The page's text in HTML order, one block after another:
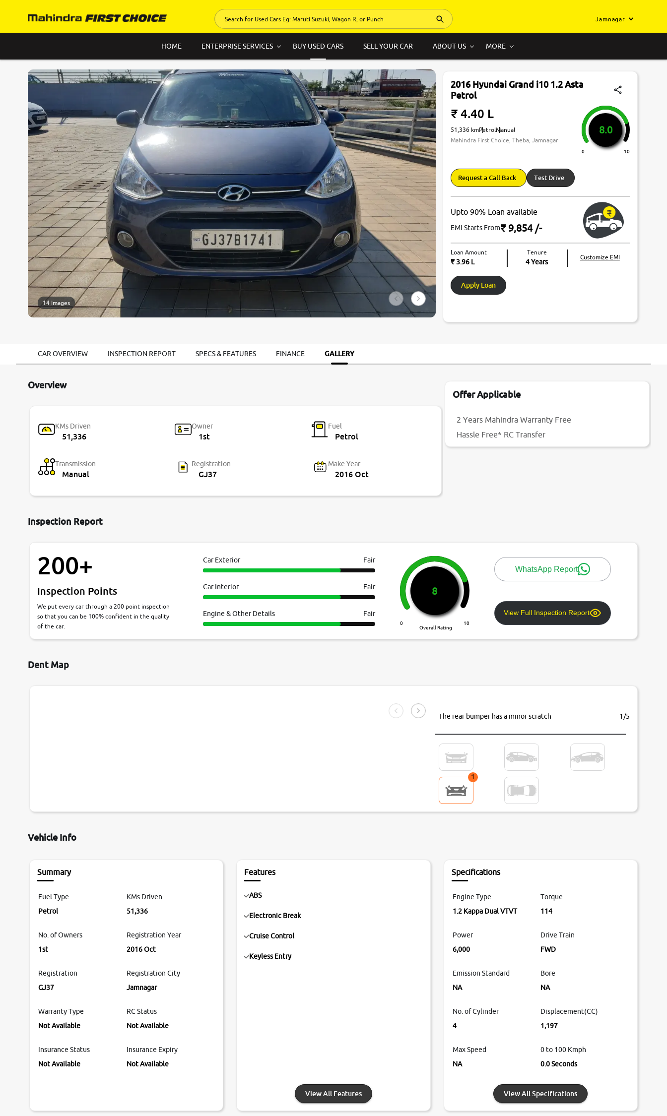
Jamnagar
HOME ENTERPRISE SERVICES BUY USED CARS SELL YOUR CAR ABOUT US MORE
14 Images
2016 Hyundai Grand i10 1.2 Asta
Petrol
₹ 4.40 L
51,336 kmPetrolManual
Mahindra First Choice, Theba, Jamnagar
8.0
0 10
Request a Call Back Test Drive
Upto 90% Loan available
EMI Starts From₹ 9,854/-
Loan Amount
₹ 3.96 L
Tenure
4 Years
Customize EMI
Apply Loan
CAR OVERVIEW INSPECTION REPORT SPECS & FEATURES FINANCE GALLERY
Overview
KMs Driven
51,336
Owner
1st
Fuel
Petrol
Transmission
Manual
Registration
GJ37
Make Year
2016 Oct
Offer Applicable
2 Years Mahindra Warranty Free
Hassle Free* RC Transfer
Inspection Report
200+
Inspection Points
We put every car through a 200 point inspection
so that you can be 100% confident in the quality
of the car.
Car Exterior Fair
Car Interior Fair
Engine & Other Details Fair
8
0 10
Overall Rating
WhatsApp Report
View Full Inspection Report
Dent Map
The rear bumper has a minor scratch 1/5
1
Vehicle Info
Summary
Fuel Type
Petrol
KMs Driven
51,336
No. of Owners
1st
Registration Year
2016 Oct
Registration
GJ37
Registration City
Jamnagar
Warranty Type
Not Available
RC Status
Not Available
Insurance Status
Not Available
Insurance Expiry
Not Available
Features
ABS
Electronic Break
Cruise Control
Keyless Entry
View All Features
Specifications
Engine Type
1.2 Kappa Dual VTVT
Torque
114
Power
6,000
Drive Train
FWD
Emission Standard
NA
Bore
NA
No. of Cylinder
4
Displacement(CC)
1,197
Max Speed
NA
0 to 100 Kmph
0.0 Seconds
View All Specifications